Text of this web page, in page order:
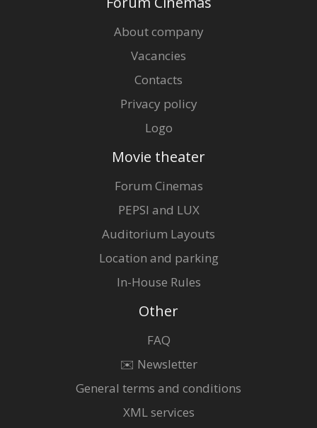
About company
Vacancies
Contacts
Privacy policy
Logo
Movie theater
Forum Cinemas
PEPSI and LUX
Auditorium Layouts
Location and parking
In-House Rules
Other
FAQ
✉️ Newsletter
General terms and conditions
XML services